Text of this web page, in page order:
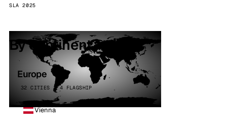
SLA 2025
By continent
Europe
32 CITIES · 4 FLAGSHIP
Vienna